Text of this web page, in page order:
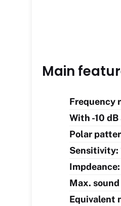
Main
Frequency
With -10
Polar
Sensitivity:
Max.
Equivalent